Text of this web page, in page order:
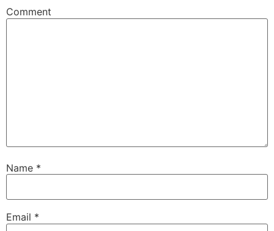
Comment
Name *
Email *